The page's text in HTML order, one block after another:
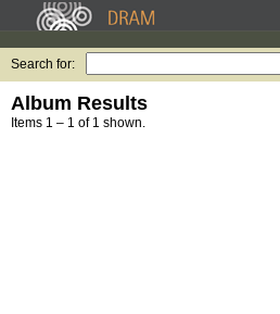
Search for:
Album Results
Items 1 – 1 of 1 shown.